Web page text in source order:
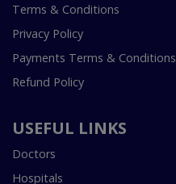
Terms & Conditions
Privacy Policy
Payments Terms & Conditions
Refund Policy
USEFUL LINKS
Doctors
Hospitals